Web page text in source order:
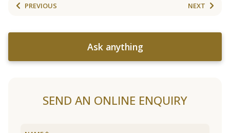
PREVIOUS NEXT
Ask anything
SEND AN ONLINE ENQUIRY